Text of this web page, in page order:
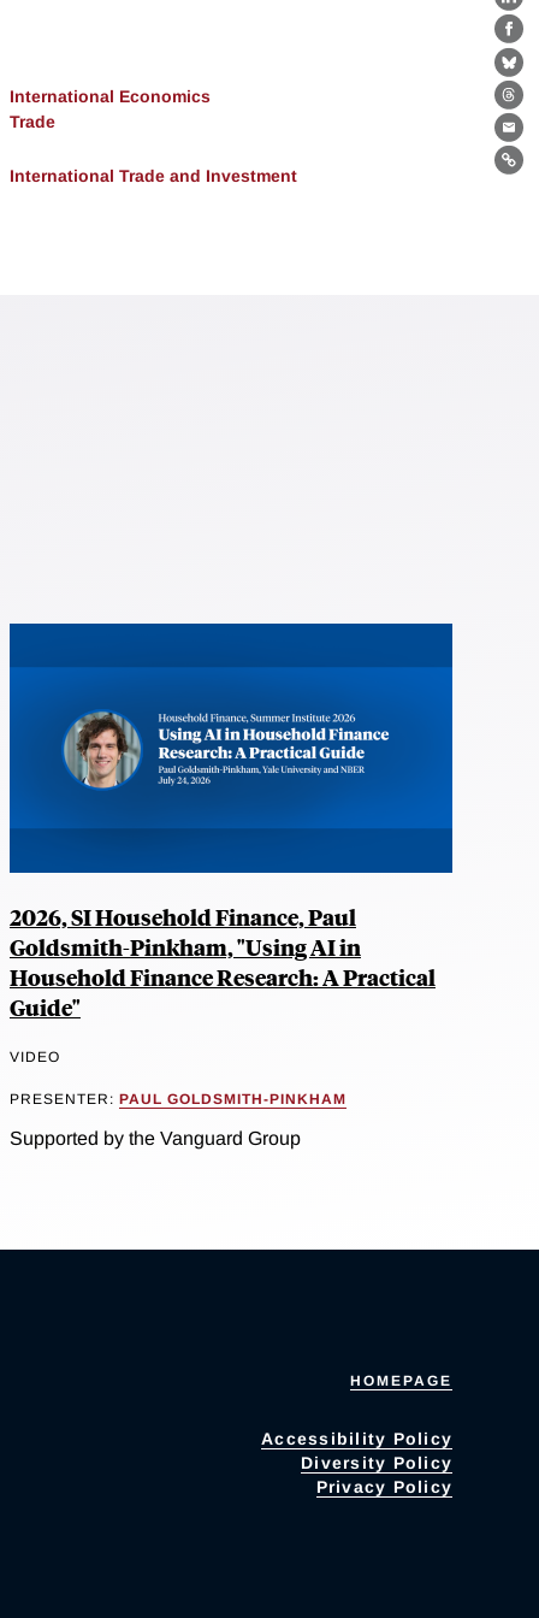
International Economics
Trade
International Trade and Investment
2026, SI Household Finance, Paul
Goldsmith-Pinkham, "Using AI in
Household Finance Research: A Practical
Guide"
VIDEO
PRESENTER: PAUL GOLDSMITH-PINKHAM
Supported by the Vanguard Group
HOMEPAGE
Accessibility Policy
Diversity Policy
Privacy Policy